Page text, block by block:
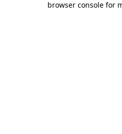
browser console for